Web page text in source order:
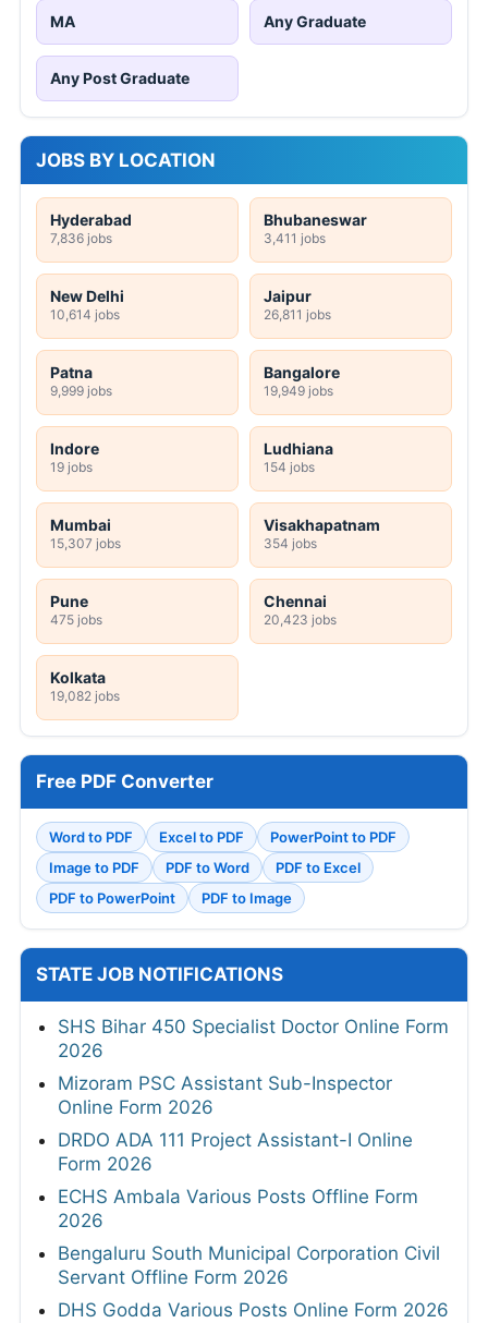
MA Any Graduate
Any Post Graduate
JOBS BY LOCATION
Hyderabad
7,836 jobs
Bhubaneswar
3,411 jobs
New Delhi
10,614 jobs
Jaipur
26,811 jobs
Patna
9,999 jobs
Bangalore
19,949 jobs
Indore
19 jobs
Ludhiana
154 jobs
Mumbai
15,307 jobs
Visakhapatnam
354 jobs
Pune
475 jobs
Chennai
20,423 jobs
Kolkata
19,082 jobs
Free PDF Converter
Word to PDF Excel to PDF
PowerPoint to PDF
Image to PDF
PDF to Word
PDF to Excel
PDF to PowerPoint
PDF to Image
STATE JOB NOTIFICATIONS
SHS Bihar 450 Specialist Doctor Online Form
2026
Mizoram PSC Assistant Sub-Inspector
Online Form 2026
DRDO ADA 111 Project Assistant-I Online
Form 2026
ECHS Ambala Various Posts Offline Form
2026
Bengaluru South Municipal Corporation Civil
Servant Offline Form 2026
DHS Godda Various Posts Online Form 2026